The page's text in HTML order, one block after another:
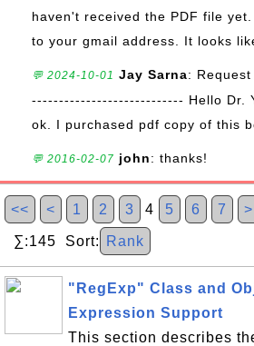
haven't received the PDF file
to your gmail address. It looks
💬 2024-10-01 Jay Sarna:
---------------------------- Hello Dr.
ok. I purchased pdf copy of this
💬 2016-02-07 john: thanks!
<< < 1 2 3 4 5 6 7 >
∑:145 Sort: Rank
"RegExp" Class and
Expression Support
This section describes